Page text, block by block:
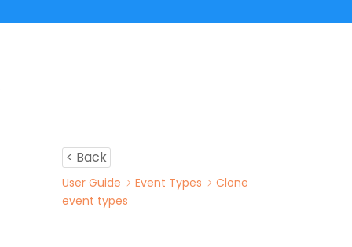
< Back
User Guide Event Types
Clone
event types